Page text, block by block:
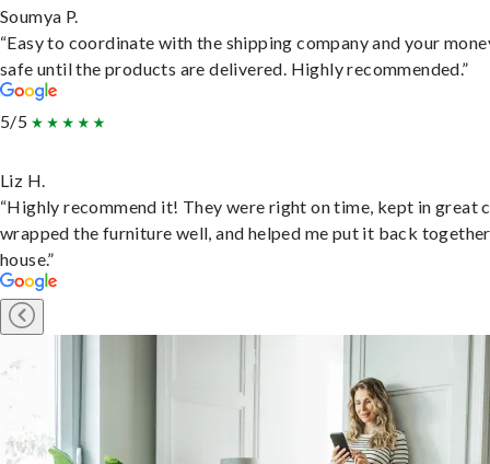
Soumya P.
“Easy to coordinate with the shipping company and your
safe until the products are delivered. Highly recommended.”
5/5
Liz H.
“Highly recommend it! They were right on time, kept in great
wrapped the furniture well, and helped me put it back
house.”